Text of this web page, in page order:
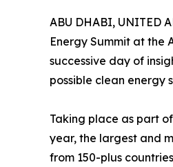
ABU DHABI, UNITED
Energy Summit at the
successive day of
possible clean energy
Taking place as part
year, the largest and
from 150-plus